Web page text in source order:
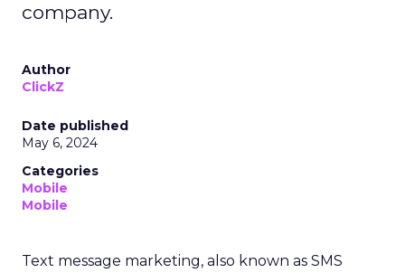
company.
Author
ClickZ
Date published
May 6, 2024
Categories
Mobile
Mobile
Text message marketing, also known as SMS